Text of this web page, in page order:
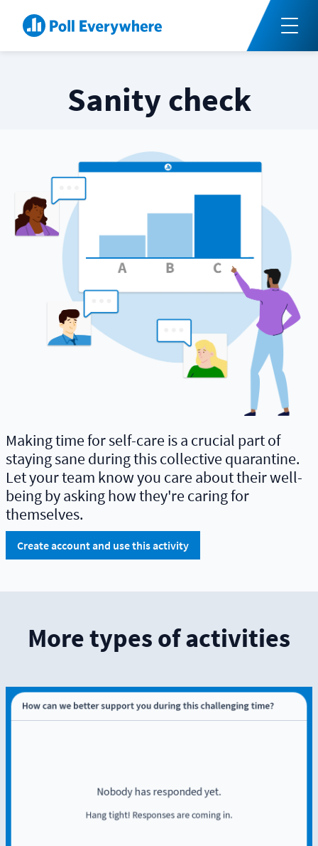
Sanity check
Making time for self-care is a crucial part of
staying sane during this collective quarantine.
Let your team know you care about their well-
being by asking how they're caring for
themselves.
Create account and use this activity
More types of activities